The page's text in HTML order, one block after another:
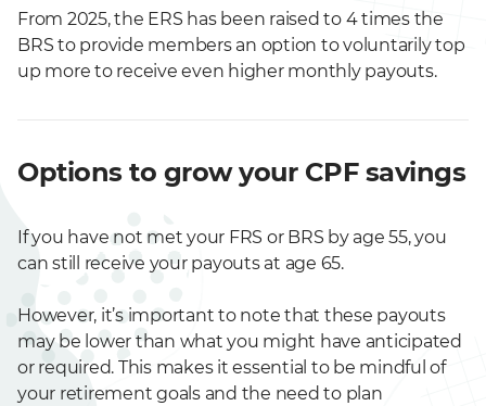
From 2025, the ERS has been raised to 4 times the
BRS to provide members an option to voluntarily top
up more to receive even higher monthly payouts.
Options to grow your CPF savings
If you have not met your FRS or BRS by age 55, you
can still receive your payouts at age 65.
However, it’s important to note that these payouts
may be lower than what you might have anticipated
or required. This makes it essential to be mindful of
your retirement goals and the need to plan